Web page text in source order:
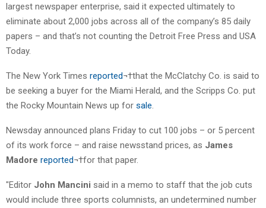
largest newspaper enterprise, said it expected ultimately to
eliminate about 2,000 jobs across all of the company’s 85 daily
papers – and that’s not counting the Detroit Free Press and USA
Today.
The New York Times reported¬†that the McClatchy Co. is said to
be seeking a buyer for the Miami Herald, and the Scripps Co. put
the Rocky Mountain News up for sale
Newsday announced plans Friday to cut 100 jobs – or 5 percent
of its work force – and raise newsstand prices, as James
Madore reported¬†for that paper.
"Editor John Mancini said in a memo to staff that the job cuts
would include three sports columnists, an undetermined number